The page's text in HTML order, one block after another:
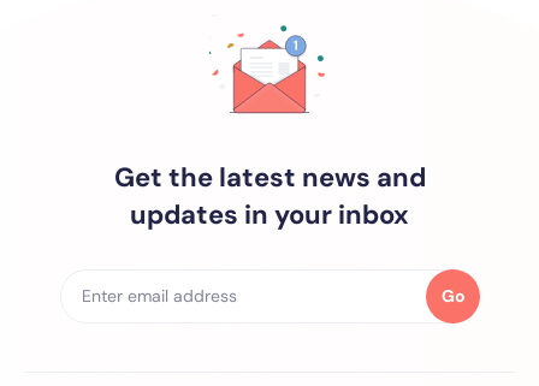
Get the latest news and
updates in your inbox
Go